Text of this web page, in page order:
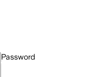
Password